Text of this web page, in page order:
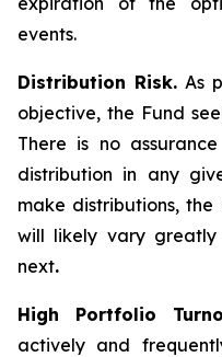
events.
Distribution Risk. As
objective, the Fund
There is no
distribution in any
make distributions,
will likely vary
next.
High Portfolio
actively and